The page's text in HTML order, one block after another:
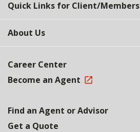
Quick Links for Client/Members
About Us
Career Center
Become an Agent
Find an Agent or Advisor
Get a Quote